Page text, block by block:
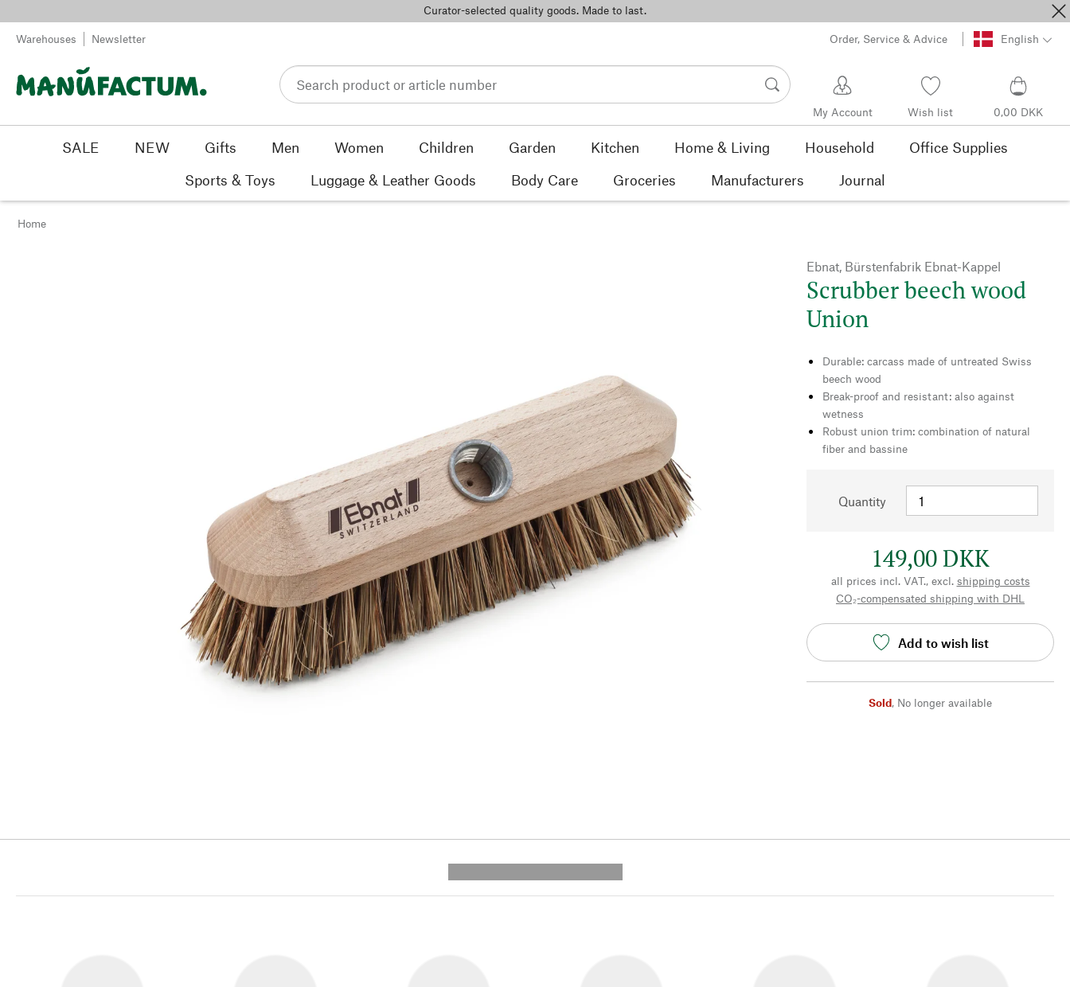
Curator-selected quality goods. Made to last.
Warehouses Newsletter Order, Service & Advice English
My Account Wish list 0,00 DKK
SALE NEW Gifts Men Women Children Garden Kitchen Home & Living Household
Office Supplies
Sports & Toys
Luggage & Leather Goods Body Care Groceries Manufacturers Journal
Home
Ebnat, Bürstenfabrik Ebnat-Kappel
Scrubber beech wood
Union
Durable: carcass made of untreated Swiss
beech wood
Break-proof and resistant: also against
wetness
Robust union trim: combination of natural
fiber and bassine
Quantity
149,00 DKK
all prices incl. VAT., excl. shipping costs
CO₂-compensated shipping with DHL
Add to wish list
Sold, No longer available